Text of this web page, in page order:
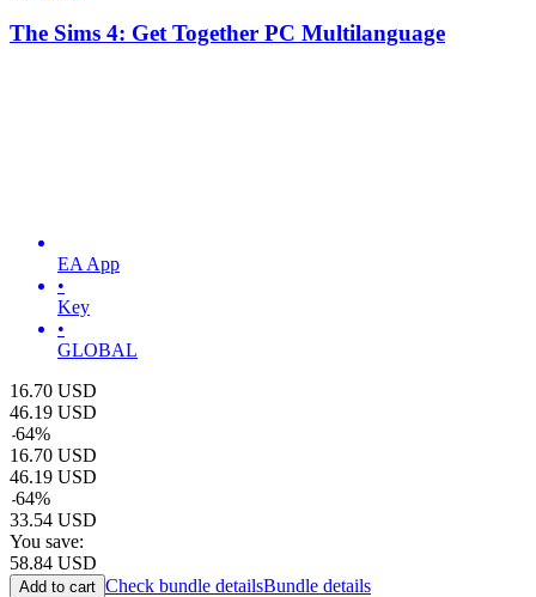
The Sims 4: Get Together PC Multilanguage
EA App
•
Key
•
GLOBAL
16.70 USD
46.19 USD
-64%
16.70 USD
46.19 USD
-64%
33.54 USD
You save:
58.84 USD
Add to cart Check bundle detailsBundle details